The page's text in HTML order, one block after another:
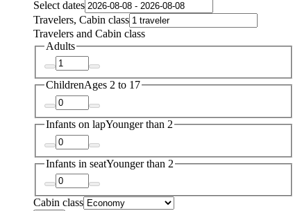
Select dates
Travelers, Cabin class
Travelers and Cabin class
Adults
ChildrenAges 2 to 17
Infants on lapYounger than 2
Infants in seatYounger than 2
Cabin class